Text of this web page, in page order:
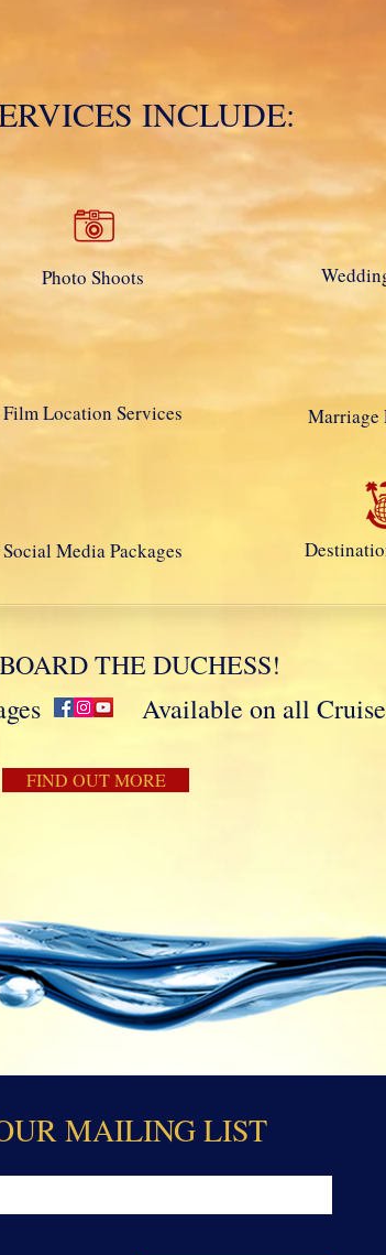
Photo Shoots
Film Location Services
Social Media Packages
Marriage
INCLUDE:
THE DUCHESS!
Available on all
FIND OUT MORE
MAILING LIST